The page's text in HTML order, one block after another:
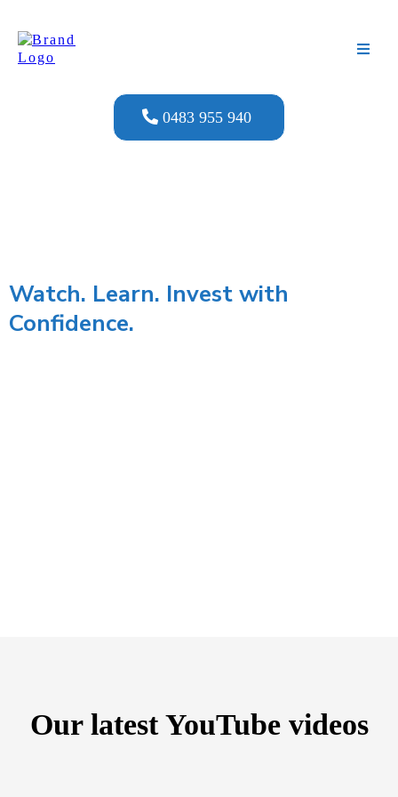
0483 955 940
Watch. Learn. Invest with
Confidence.
Our latest YouTube videos